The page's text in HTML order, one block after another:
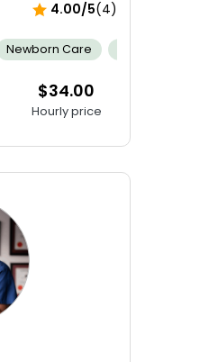
Internet Of Things (IoT)
4.00/5(4)
Newborn Care
$34.00
Hourly price